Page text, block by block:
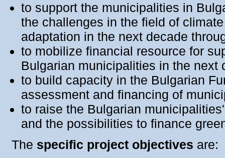
to support the municipalities in
the challenges in the field of
adaptation in the next decade
to mobilize financial resource for
Bulgarian municipalities in the next
to build capacity in the Bulgarian
assessment and financing of
to raise the Bulgarian
and the possibilities to finance
The specific project objectives are: